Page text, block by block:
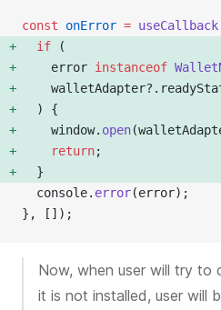
const onError = useCallback
  if
(
    error
instanceof
  ) {
    window.
open
    return
;
  }
  console.
error(error);
}, []);
Now, when user will try to
it is not installed, user will